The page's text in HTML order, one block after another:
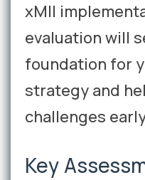
xMII
evaluation will
foundation for
strategy and
challenges
Key